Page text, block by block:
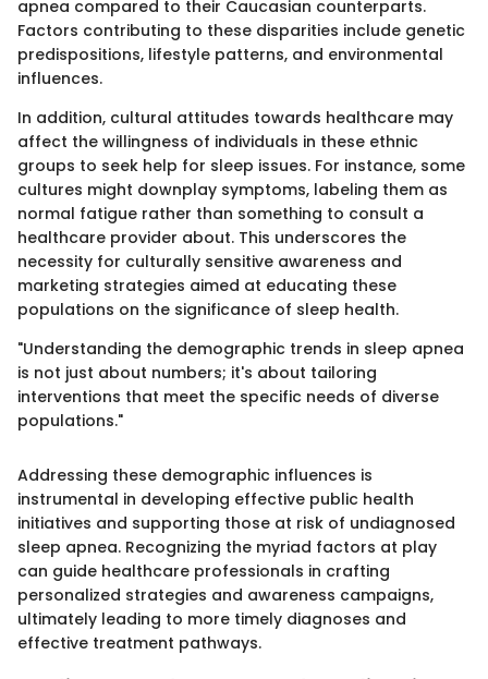
apnea compared to their Caucasian counterparts.
Factors contributing to these disparities include genetic
predispositions, lifestyle patterns, and environmental
influences.
In addition, cultural attitudes towards healthcare may
affect the willingness of individuals in these ethnic
groups to seek help for sleep issues. For instance, some
cultures might downplay symptoms, labeling them as
normal fatigue rather than something to consult a
healthcare provider about. This underscores the
necessity for culturally sensitive awareness and
marketing strategies aimed at educating these
populations on the significance of sleep health.
"Understanding the demographic trends in sleep apnea
is not just about numbers; it's about tailoring
interventions that meet the specific needs of diverse
populations."
Addressing these demographic influences is
instrumental in developing effective public health
initiatives and supporting those at risk of undiagnosed
sleep apnea. Recognizing the myriad factors at play
can guide healthcare professionals in crafting
personalized strategies and awareness campaigns,
ultimately leading to more timely diagnoses and
effective treatment pathways.